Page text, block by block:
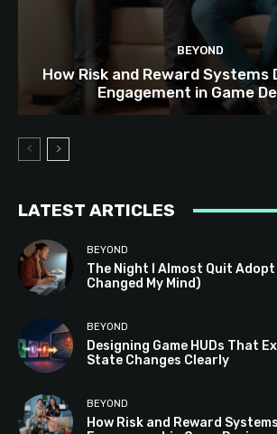
BEYOND
How Risk and Reward Systems
Engagement in Game
LATEST ARTICLES
BEYOND
The Night I Almost Quit Adopt
Changed My Mind)
BEYOND
Designing Game HUDs That
State Changes Clearly
BEYOND
How Risk and Reward